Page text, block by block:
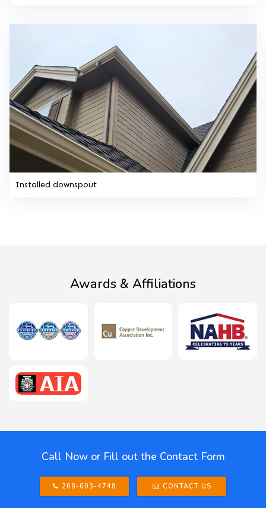
Installed downspout
Awards & Affiliations
Call Now or Fill out the Contact Form
208-603-4748 CONTACT US